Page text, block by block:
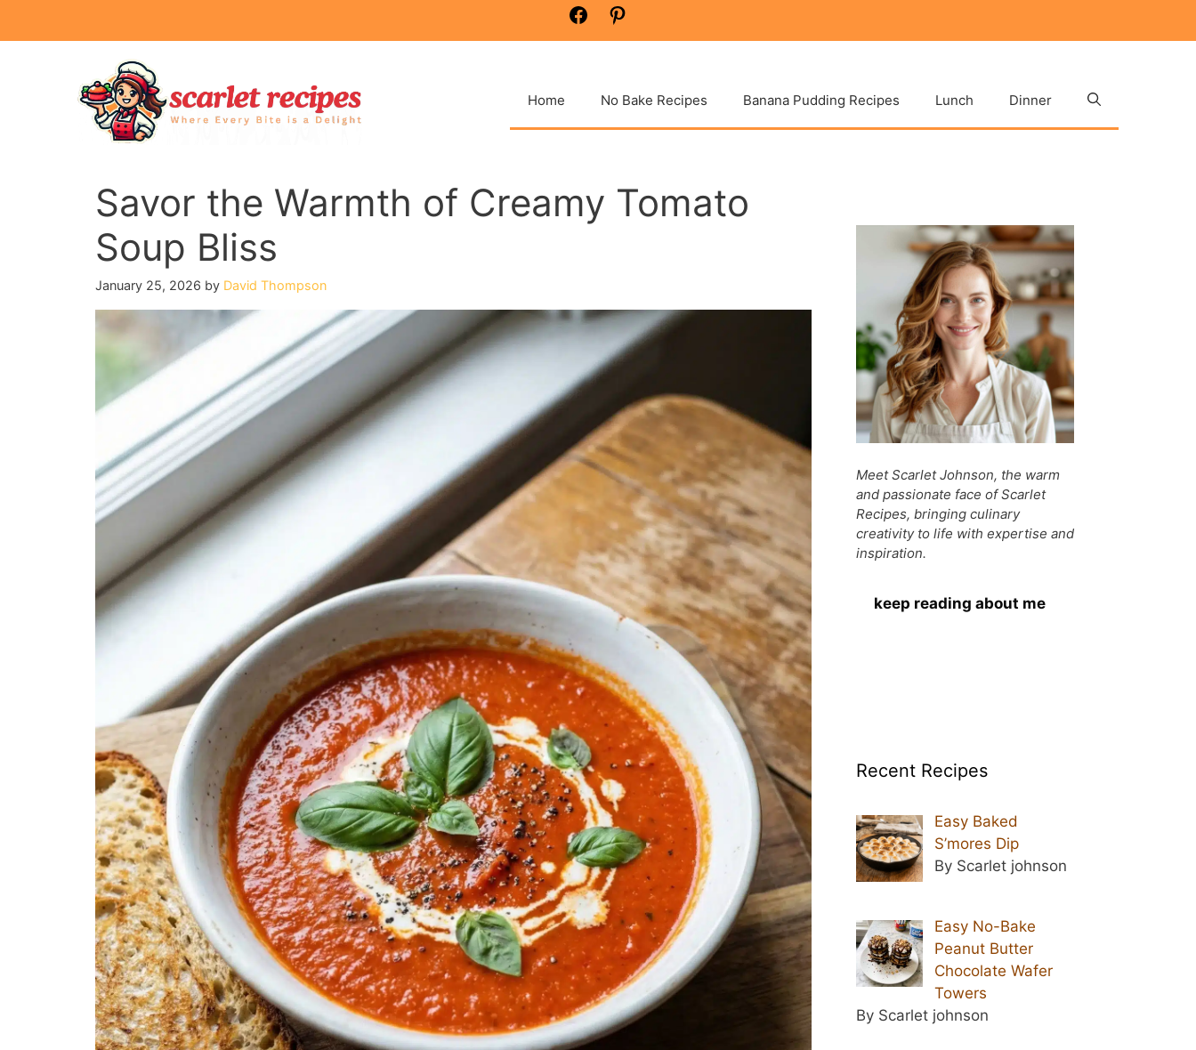
Facebook
Home No Bake Recipes Banana Pudding Recipes Lunch Dinner
Savor the Warmth of Creamy Tomato
Soup Bliss
January 25, 2026 by David Thompson
Meet Scarlet Johnson, the warm
and passionate face of Scarlet
Recipes, bringing culinary
creativity to life with expertise and
inspiration.
keep reading about me
Recent Recipes
Easy Baked
S’mores Dip
By Scarlet johnson
Easy No-Bake
Peanut Butter
Chocolate Wafer
Towers
By Scarlet johnson